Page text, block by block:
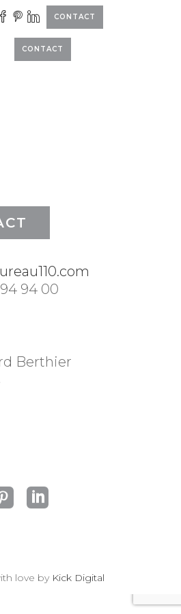
CONTACT
CONTACT
94 94 00
Berthier
love by Kick Digital